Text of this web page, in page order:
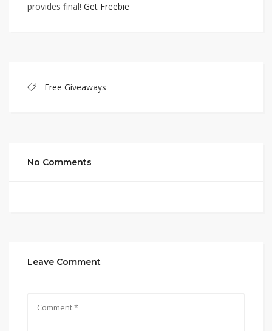
provides final! Get Freebie
Free Giveaways
No Comments
Leave Comment